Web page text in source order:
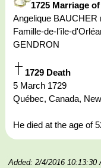
1725 Marriage
Angelique BAUCHER
Famille-de-l'île-
GENDRON
1729 Death
5 March 1729
Québec, Canada,
He died at the age of
Added: 2/4/2016 10:13:30